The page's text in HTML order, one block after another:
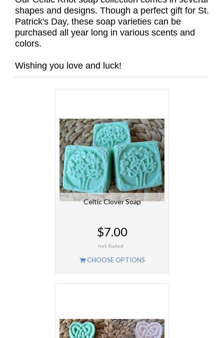
shapes and designs. Though a perfect gift for St.
Patrick's Day, these soap varieties can be
purchased all year long in various scents and
colors.
Wishing you love and luck!
Celtic Clover Soap
$7.00
CHOOSE OPTIONS